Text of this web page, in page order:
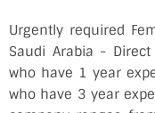
Urgently required
Saudi Arabia -
who have 1 year
who have 3 year